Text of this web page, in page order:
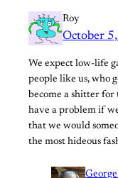
Roy
October
We expect low-life
people like us, who
become a shitter for
have a problem if
that we would
the most hideous